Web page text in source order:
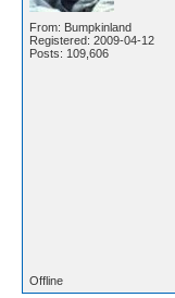
From: Bumpkinland
Registered: 2009-04-12
Posts: 109,606
Offline